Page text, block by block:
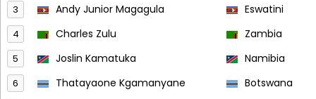
3 Andy Junior Magagula Eswatini
4 Charles Zulu Zambia
5 Joslin Kamatuka Namibia
6 Thatayaone Kgamanyane Botswana